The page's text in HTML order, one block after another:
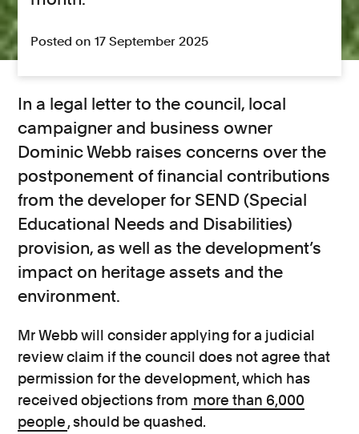
Posted on 17 September 2025
In a legal letter to the council, local
campaigner and business owner
Dominic Webb raises concerns over the
postponement of financial contributions
from the developer for SEND (Special
Educational Needs and Disabilities)
provision, as well as the development’s
impact on heritage assets and the
environment.
Mr Webb will consider applying for a judicial
review claim if the council does not agree that
permission for the development, which has
received objections from more than 6,000
people, should be quashed.